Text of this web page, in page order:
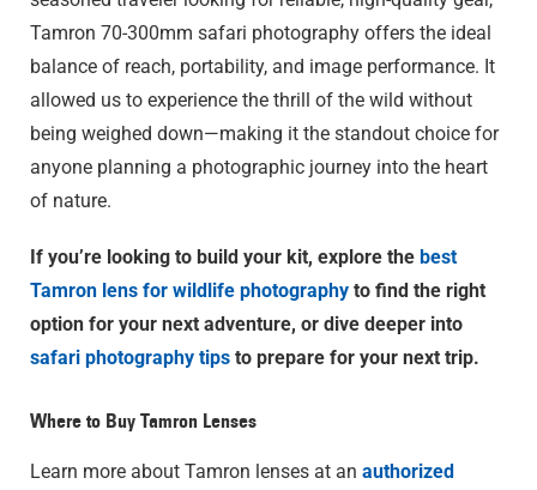
Tamron 70-300mm safari photography offers the ideal
balance of reach, portability, and image performance. It
allowed us to experience the thrill of the wild without
being weighed down—making it the standout choice for
anyone planning a photographic journey into the heart
of nature.
If you’re looking to build your kit, explore the best
Tamron lens for wildlife photography to find the right
option for your next adventure, or dive deeper into
safari photography tips to prepare for your next trip.
Where to Buy Tamron Lenses
Learn more about Tamron lenses at an authorized